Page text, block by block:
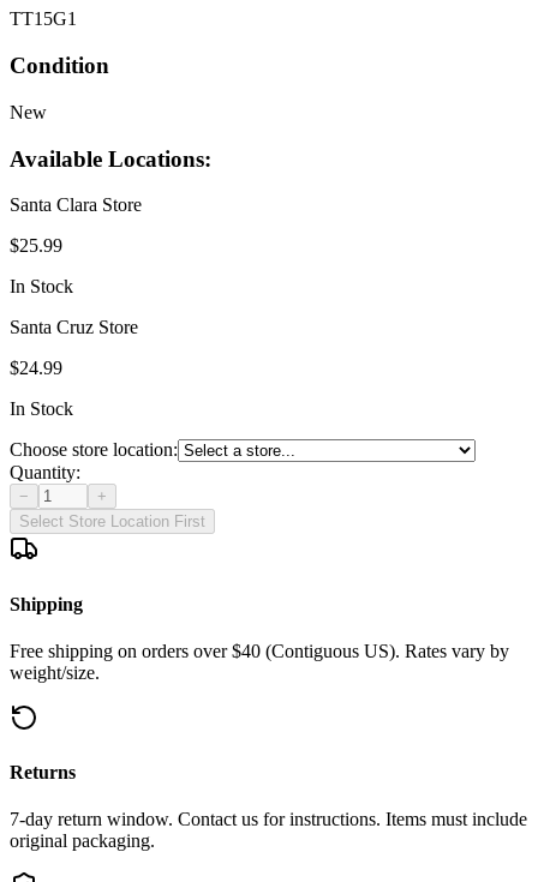
TT15G1
Condition
New
Available Locations:
Santa Clara Store
$25.99
In Stock
Santa Cruz Store
$24.99
In Stock
Choose store location:
Quantity:
−
+
Select Store Location First
Shipping
Free shipping on orders over $40 (Contiguous US). Rates vary by
weight/size.
Returns
7-day return window. Contact us for instructions. Items must include
original packaging.